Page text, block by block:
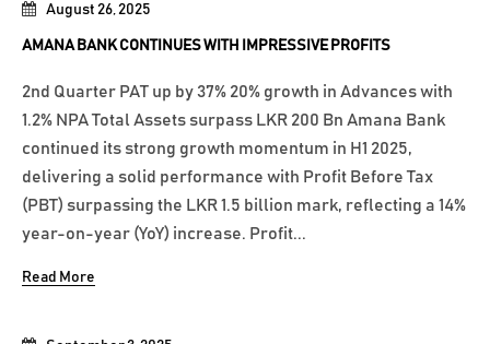
August 26, 2025
AMANA BANK CONTINUES WITH IMPRESSIVE PROFITS
2nd Quarter PAT up by 37% 20% growth in Advances with
1.2% NPA Total Assets surpass LKR 200 Bn Amana Bank
continued its strong growth momentum in H1 2025,
delivering a solid performance with Profit Before Tax
(PBT) surpassing the LKR 1.5 billion mark, reflecting a 14%
year-on-year (YoY) increase. Profit...
Read More